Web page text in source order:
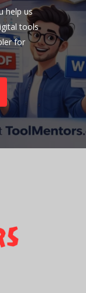
help us
tools
for